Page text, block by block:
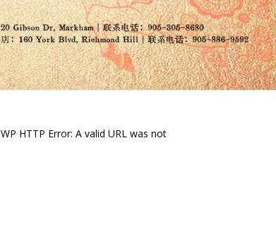
WP HTTP Error: A valid URL was not